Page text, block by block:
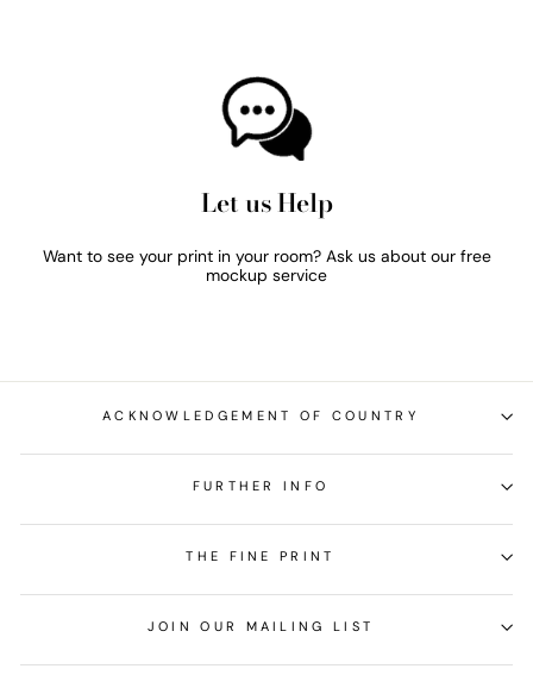
Let us Help
Want to see your print in your room? Ask us about our free
mockup service
ACKNOWLEDGEMENT OF COUNTRY
FURTHER INFO
THE FINE PRINT
JOIN OUR MAILING LIST